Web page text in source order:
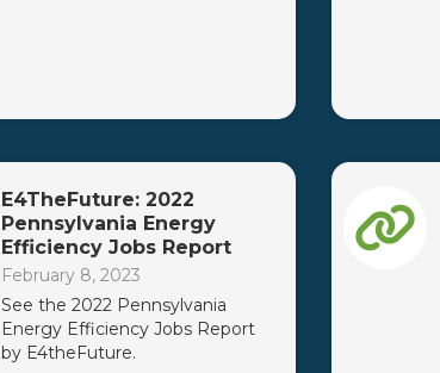
E4TheFuture: 2022
Pennsylvania Energy
Efficiency Jobs Report
February 8, 2023
See the 2022 Pennsylvania
Energy Efficiency Jobs Report
by E4theFuture.